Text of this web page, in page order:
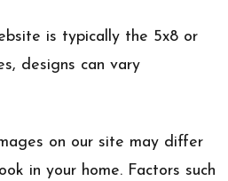
is typically the 5x8 or
designs can vary
on our site may differ
in your home. Factors such